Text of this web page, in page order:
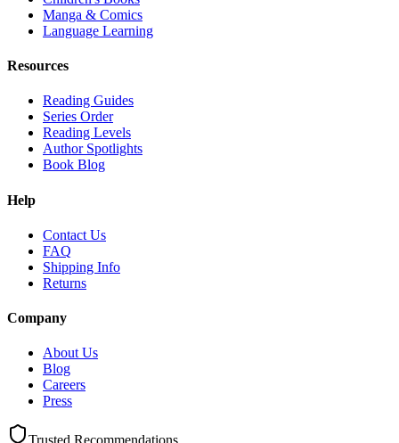
Manga & Comics
Language Learning
Resources
Reading Guides
Series Order
Reading Levels
Author Spotlights
Book Blog
Help
Contact Us
FAQ
Shipping Info
Returns
Company
About Us
Blog
Careers
Press